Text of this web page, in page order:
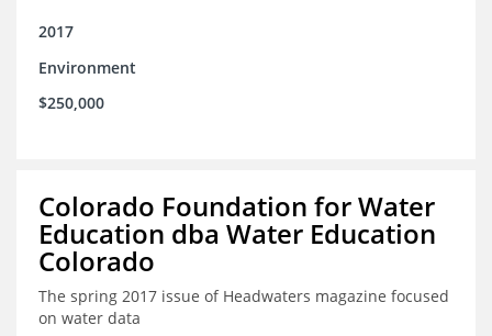
2017
Environment
$250,000
Colorado Foundation for Water
Education dba Water Education
Colorado
The spring 2017 issue of Headwaters magazine focused
on water data